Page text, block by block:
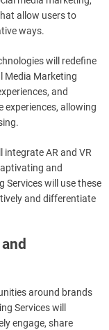
allow users to
ways.
will redefine
Media Marketing
and
allowing
integrate AR and VR
and
Services will use these
and differentiate
around brands
Services will
engage, share